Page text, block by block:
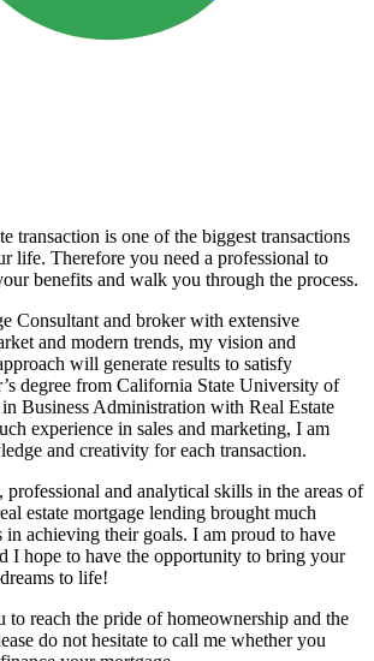
transaction is one of the biggest transactions
life. Therefore you need a professional to
benefits and walk you through the process.
Consultant and broker with extensive
and modern trends, my vision and
will generate results to satisfy
degree from California State University of
Business Administration with Real Estate
experience in sales and marketing, I am
and creativity for each transaction.
and analytical skills in the areas of
estate mortgage lending brought much
in achieving their goals. I am proud to have
I hope to have the opportunity to bring your
to life!
to reach the pride of homeownership and the
do not hesitate to call me whether you